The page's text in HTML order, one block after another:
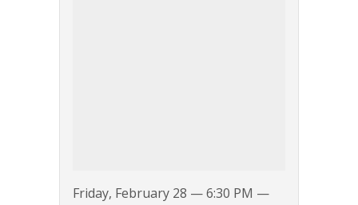
Friday, February 28 — 6:30 PM —